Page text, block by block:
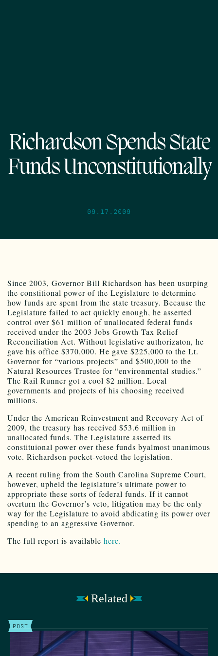
Richardson Spends State
Funds Unconstitutionally
09.17.2009
Since 2003, Governor Bill Richardson has been usurping
the constitional power of the Legislature to determine
how funds are spent from the state treasury. Because the
Legislature failed to act quickly enough, he asserted
control over $61 million of unallocated federal funds
received under the 2003 Jobs Growth Tax Relief
Reconciliation Act. Without legislative authorizaton, he
gave his office $370,000. He gave $225,000 to the Lt.
Governor for “various projects” and $500,000 to the
Natural Resources Trustee for “environmental studies.”
The Rail Runner got a cool $2 million. Local
governments and projects of his choosing received
millions.
Under the American Reinvestment and Recovery Act of
2009, the treasury has received $53.6 million in
unallocated funds. The Legislature asserted its
constituional power over these funds byalmost unanimous
vote. Richardson pocket-vetoed the legislation.
A recent ruling from the South Carolina Supreme Court,
however, upheld the legislature’s ultimate power to
appropriate these sorts of federal funds. If it cannot
overturn the Governor’s veto, litigation may be the only
way for the Legislature to avoid abdicating its power over
spending to an aggressive Governor.
The full report is available here.
Related
POST